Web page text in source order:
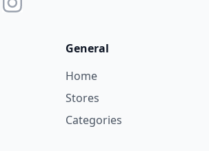
General
Home
Stores
Categories